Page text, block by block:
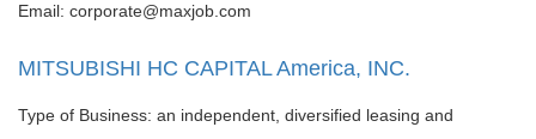
Email: corporate@maxjob.com
MITSUBISHI HC CAPITAL America, INC.
Type of Business: an independent, diversified leasing and